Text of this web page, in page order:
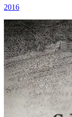
2016